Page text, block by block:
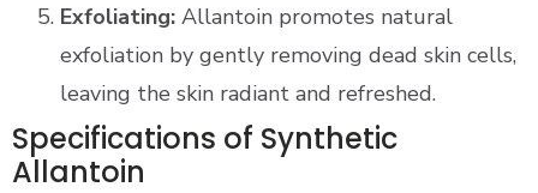
Exfoliating: Allantoin promotes natural
exfoliation by gently removing dead skin cells,
leaving the skin radiant and refreshed.
Specifications of Synthetic
Allantoin